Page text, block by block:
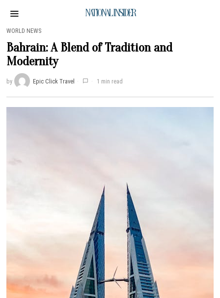
NATIONAL INSIDER
WORLD NEWS
Bahrain: A Blend of Tradition and
Modernity
by Epic Click Travel 1 min read